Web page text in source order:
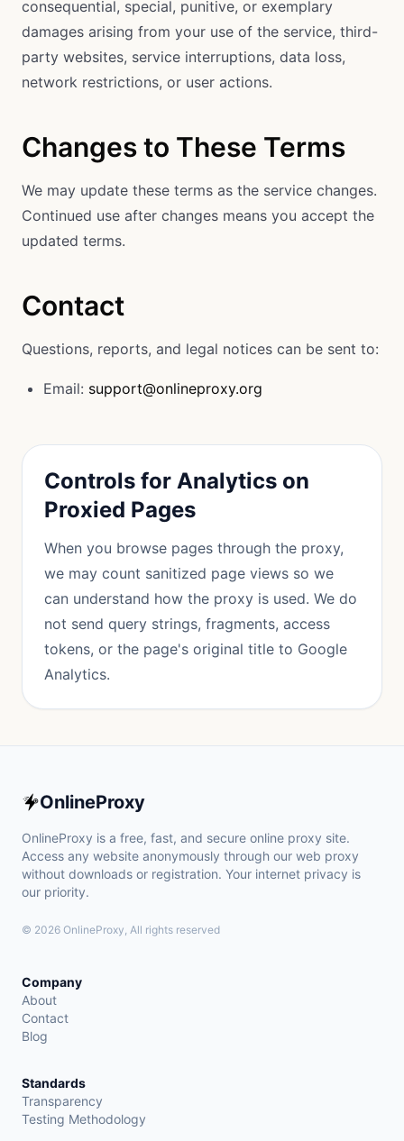
consequential, special, punitive, or exemplary
damages arising from your use of the service, third-
party websites, service interruptions, data loss,
network restrictions, or user actions.
Changes to These Terms
We may update these terms as the service changes.
Continued use after changes means you accept the
updated terms.
Contact
Questions, reports, and legal notices can be sent to:
Email: support@onlineproxy.org
Controls for Analytics on
Proxied Pages
When you browse pages through the proxy,
we may count sanitized page views so we
can understand how the proxy is used. We do
not send query strings, fragments, access
tokens, or the page's original title to Google
Analytics.
OnlineProxy
OnlineProxy is a free, fast, and secure online proxy site.
Access any website anonymously through our web proxy
without downloads or registration. Your internet privacy is
our priority.
© 2026 OnlineProxy, All rights reserved
Company
About
Contact
Blog
Standards
Transparency
Testing Methodology